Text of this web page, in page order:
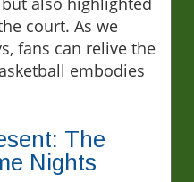
court. As we
fans can relive the
embodies
The
Nights